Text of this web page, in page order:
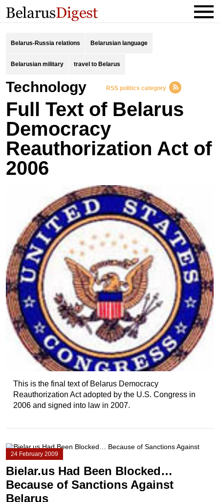
Belarus-Russia relations Belarusian language
Belarusian military travel to Belarus
Technology RSS politics category
Full Text of Belarus
Democracy
Reauthorization Act of
2006
This is the final text of Belarus Democracy
Reauthorization Act adopted by the U.S. Congress in
2006 and signed into law in 2007.
24 February 2009
Bielar.us Had Been Blocked…
Because of Sanctions Against
Belarus